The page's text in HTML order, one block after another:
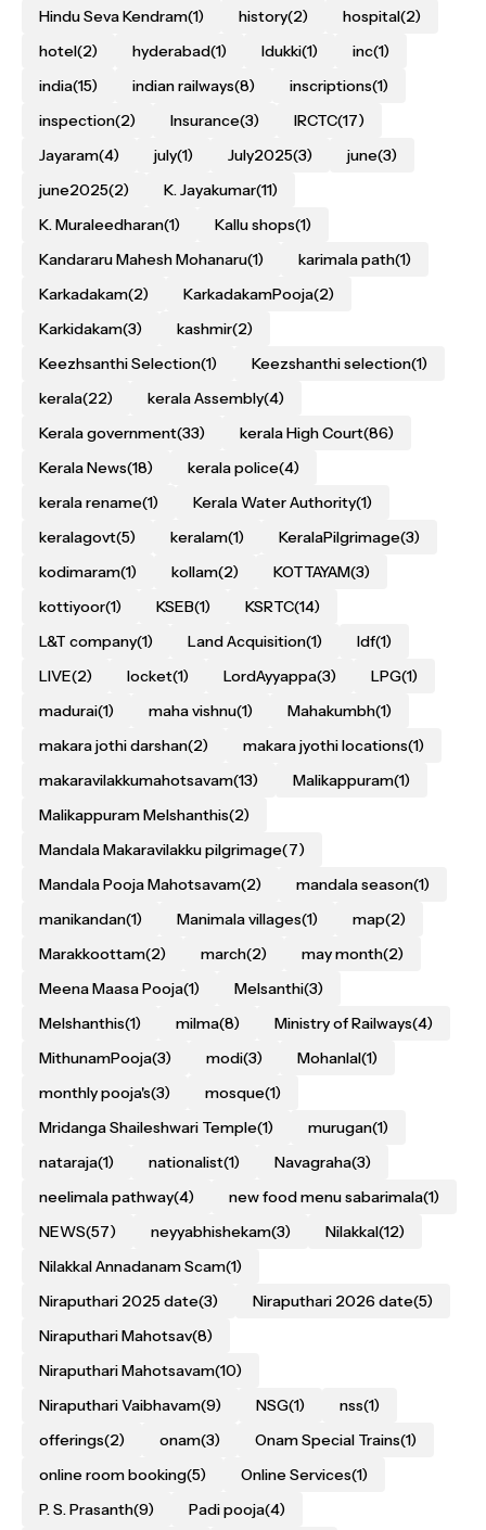
Hindu Seva Kendram(1) history(2) hospital(2)
hotel(2) hyderabad(1) Idukki(1) inc(1)
india(15) indian railways(8) inscriptions(1)
inspection(2) Insurance(3) IRCTC(17)
Jayaram(4) july(1) July2025(3) june(3)
june2025(2) K. Jayakumar(11)
K. Muraleedharan(1) Kallu shops(1)
Kandararu Mahesh Mohanaru(1) karimala path(1)
Karkadakam(2) KarkadakamPooja(2)
Karkidakam(3) kashmir(2)
Keezhsanthi Selection(1) Keezshanthi selection(1)
kerala(22) kerala Assembly(4)
Kerala government(33) kerala High Court(86)
Kerala News(18) kerala police(4)
kerala rename(1) Kerala Water Authority(1)
keralagovt(5) keralam(1) KeralaPilgrimage(3)
kodimaram(1) kollam(2) KOTTAYAM(3)
kottiyoor(1) KSEB(1) KSRTC(14)
L&T company(1) Land Acquisition(1) ldf(1)
LIVE(2) locket(1) LordAyyappa(3) LPG(1)
madurai(1) maha vishnu(1) Mahakumbh(1)
makara jothi darshan(2) makara jyothi locations(1)
makaravilakkumahotsavam(13) Malikappuram(1)
Malikappuram Melshanthis(2)
Mandala Makaravilakku pilgrimage(7)
Mandala Pooja Mahotsavam(2) mandala season(1)
manikandan(1) Manimala villages(1) map(2)
Marakkoottam(2) march(2) may month(2)
Meena Maasa Pooja(1) Melsanthi(3)
Melshanthis(1) milma(8) Ministry of Railways(4)
MithunamPooja(3) modi(3) Mohanlal(1)
monthly pooja's(3) mosque(1)
Mridanga Shaileshwari Temple(1) murugan(1)
nataraja(1) nationalist(1) Navagraha(3)
neelimala pathway(4) new food menu sabarimala(1)
NEWS(57) neyyabhishekam(3) Nilakkal(12)
Nilakkal Annadanam Scam(1)
Niraputhari 2025 date(3) Niraputhari 2026 date(5)
Niraputhari Mahotsav(8)
Niraputhari Mahotsavam(10)
Niraputhari Vaibhavam(9) NSG(1) nss(1)
offerings(2) onam(3) Onam Special Trains(1)
online room booking(5) Online Services(1)
P. S. Prasanth(9) Padi pooja(4)